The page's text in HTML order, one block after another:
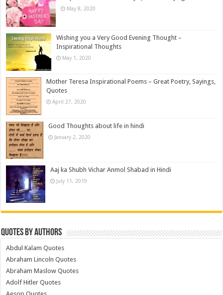
May 8, 2020
Wishing you a Very Good Evening Thought –
Inspirational Thoughts
May 1, 2020
Mother Teresa Inspirational Poems – Great Poetry, Sayings,
Quotes
April 27, 2020
Good Thoughts about life in hindi
January 2, 2020
Aaj ka Shubh Vichar Anmol Shabad in Hindi
July 11, 2019
Quotes by Authors
Abdul Kalam Quotes
Abraham Lincoln Quotes
Abraham Maslow Quotes
Adolf Hitler Quotes